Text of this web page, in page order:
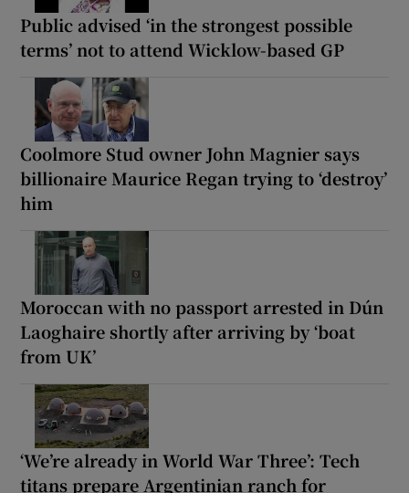
Public advised ‘in the strongest possible
terms’ not to attend Wicklow-based GP
Coolmore Stud owner John Magnier says
billionaire Maurice Regan trying to ‘destroy’
him
Moroccan with no passport arrested in Dún
Laoghaire shortly after arriving by ‘boat
from UK’
‘We’re already in World War Three’: Tech
titans prepare Argentinian ranch for